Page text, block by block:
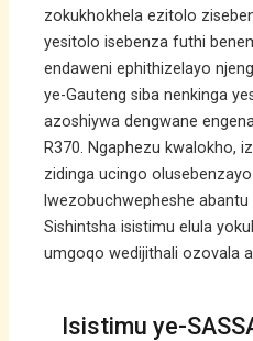
zokukhokhela ezitolo
yesitolo isebenza futhi
endaweni ephithizelayo
ye-Gauteng siba nenkinga
azoshiywa dengwane
R370. Ngaphezu kwalokho,
zidinga ucingo
lwezobuchwepheshe
Sishintsha isistimu elula
umgoqo wedijithali ozovala
Isistimu ye-